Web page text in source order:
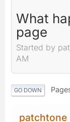
What
page
Started by
AM
GO DOWN
patchtone